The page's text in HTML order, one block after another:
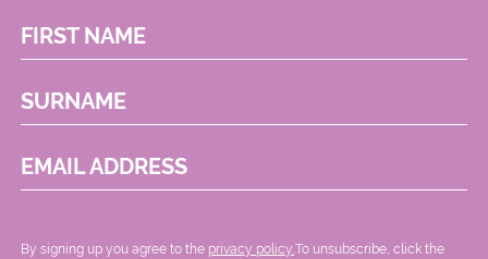
FIRST NAME
SURNAME
EMAIL ADDRESS
By signing up you agree to the privacy policy. .To unsubscribe, click the